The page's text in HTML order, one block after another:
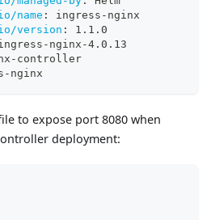
name : ingress - nginx
version :
1.1.0
- nginx -4.0.13
- controller
- nginx
to expose port 8080 when
deployment: